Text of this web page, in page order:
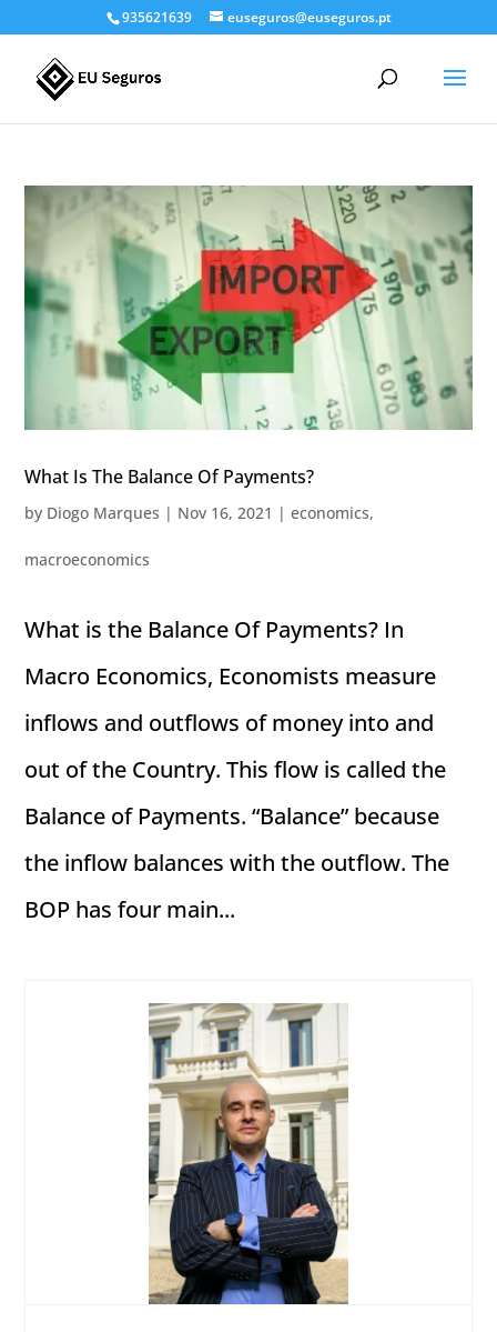
935621639 euseguros@euseguros.pt
What Is The Balance Of Payments?
by Diogo Marques | Nov 16, 2021 |economics,
macroeconomics
What is the Balance Of Payments? In
Macro Economics, Economists measure
inflows and outflows of money into and
out of the Country. This flow is called the
Balance of Payments. “Balance” because
the inflow balances with the outflow. The
BOP has four main...